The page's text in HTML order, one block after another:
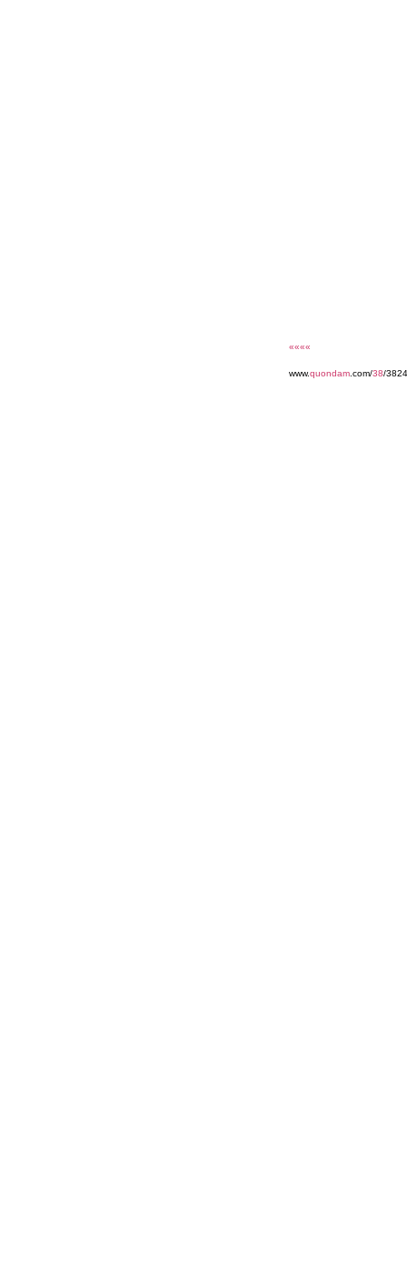
««««
www.quondam .com/38/